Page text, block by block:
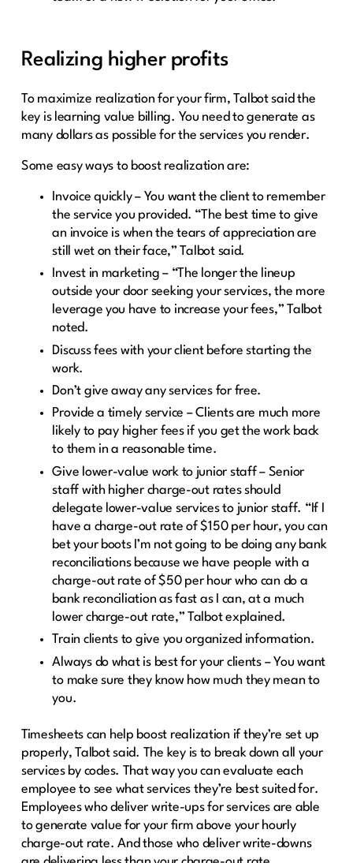
Realizing higher profits
To maximize realization for your firm, Talbot said the
key is learning value billing. You need to generate as
many dollars as possible for the services you render.
Some easy ways to boost realization are:
Invoice quickly – You want the client to remember
the service you provided. “The best time to give
an invoice is when the tears of appreciation are
still wet on their face,” Talbot said.
Invest in marketing – “The longer the lineup
outside your door seeking your services, the more
leverage you have to increase your fees,” Talbot
noted.
Discuss fees with your client before starting the
work.
Don’t give away any services for free.
Provide a timely service – Clients are much more
likely to pay higher fees if you get the work back
to them in a reasonable time.
Give lower-value work to junior staff – Senior
staff with higher charge-out rates should
delegate lower-value services to junior staff. “If I
have a charge-out rate of $150 per hour, you can
bet your boots I’m not going to be doing any bank
reconciliations because we have people with a
charge-out rate of $50 per hour who can do a
bank reconciliation as fast as I can, at a much
lower charge-out rate,” Talbot explained.
Train clients to give you organized information.
Always do what is best for your clients – You want
to make sure they know how much they mean to
you.
Timesheets can help boost realization if they’re set up
properly, Talbot said. The key is to break down all your
services by codes. That way you can evaluate each
employee to see what services they’re best suited for.
Employees who deliver write-ups for services are able
to generate value for your firm above your hourly
charge-out rate. And those who deliver write-downs